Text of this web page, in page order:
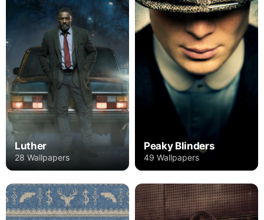
Luther
28 Wallpapers
Peaky Blinders
49 Wallpapers